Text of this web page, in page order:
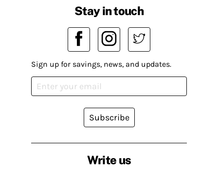
Write us
Stay in touch
Sign up for savings, news, and updates.
Subscribe